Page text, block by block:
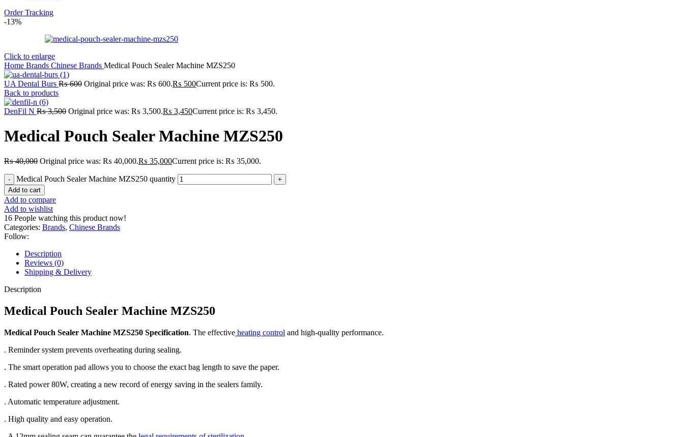
Order Tracking
-13%
Click to enlarge
Home Brands Chinese Brands Medical Pouch Sealer Machine MZS250
UA Dental Burs ₨600 Original price was: ₨ 600.₨ 500Current price is: ₨ 500.
Back to products
DenFil N ₨3,500 Original price was: ₨ 3,500.₨ 3,450Current price is: ₨ 3,450.
Medical Pouch Sealer Machine MZS250
₨40,000 Original price was: ₨ 40,000.₨ 35,000Current price is: ₨ 35,000.
Medical Pouch Sealer Machine MZS250 quantity
Add to cart
Add to compare
Add to wishlist
16 People watching this product now!
Categories: Brands, Chinese Brands
Follow:
Description
Reviews (0)
Shipping & Delivery
Description
Medical Pouch Sealer Machine MZS250
Medical Pouch Sealer Machine MZS250 Specification. The effective heating control and high-quality performance.
. Reminder system prevents overheating during sealing.
. The smart operation pad allows you to choose the exact bag length to save the paper.
. Rated power 80W, creating a new record of energy saving in the sealers family.
. Automatic temperature adjustment.
. High quality and easy operation.